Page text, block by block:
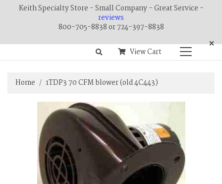
Keith Specialty Store - Small Company - Great Service -
reviews
800-705-8838 or 724-397-8838
×
View Cart
Home 1TDP3 70 CFM blower (old 4C443)